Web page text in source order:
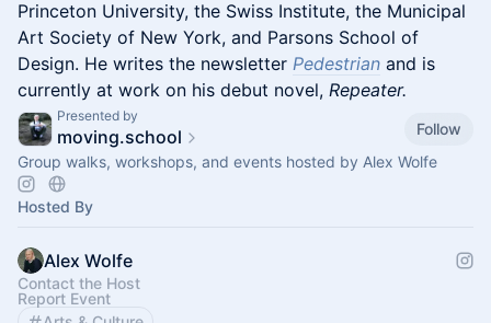
Princeton University, the Swiss Institute, the Municipal
Art Society of New York, and Parsons School of
Design. He writes the newsletter Pedestrian and is
currently at work on his debut novel, Repeater.
Presented by
moving.school
Follow
Group walks, workshops, and events hosted by Alex Wolfe
Hosted By
Alex Wolfe
Contact the Host
Report Event